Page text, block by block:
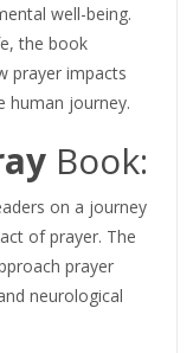
well-being.
the book
prayer impacts
human journey.
Book:
on a journey
of prayer. The
prayer
neurological